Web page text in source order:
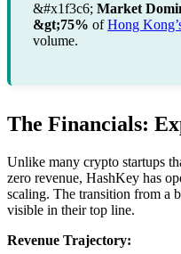
&#x1f3c6; Market
&gt;75% ofHong
volume.
The Financials:
Unlike many crypto startups
zero revenue, HashKey has
scaling. The transition from a
visible in their top line.
Revenue Trajectory: